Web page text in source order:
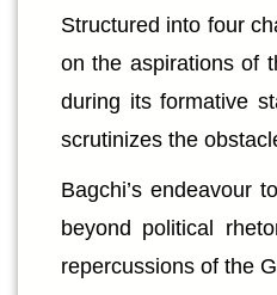
Structured into four
on the aspirations of
during its formative
scrutinizes the
Bagchi’s endeavour
beyond political
repercussions of the